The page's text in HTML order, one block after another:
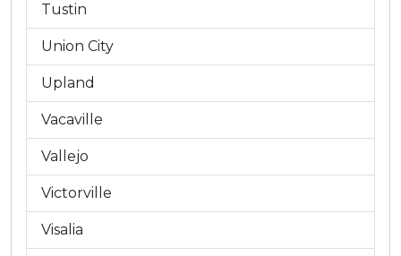
Tustin
Union City
Upland
Vacaville
Vallejo
Victorville
Visalia